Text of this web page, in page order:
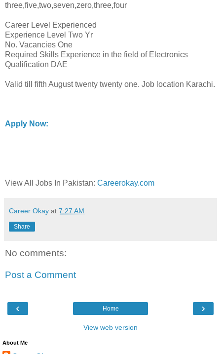
three,five,two,seven,zero,three,four
Career Level Experienced
Experience Level Two Yr
No. Vacancies One
Required Skills Experience in the field of Electronics
Qualification DAE
Valid till fifth August twenty twenty one. Job location Karachi.
Apply Now:
View All Jobs In Pakistan: Careerokay.com
Career Okay at 7:27 AM
Share
No comments:
Post a Comment
‹ ›
Home
View web version
About Me